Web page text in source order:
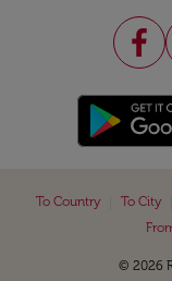
To Country To City
© 2026